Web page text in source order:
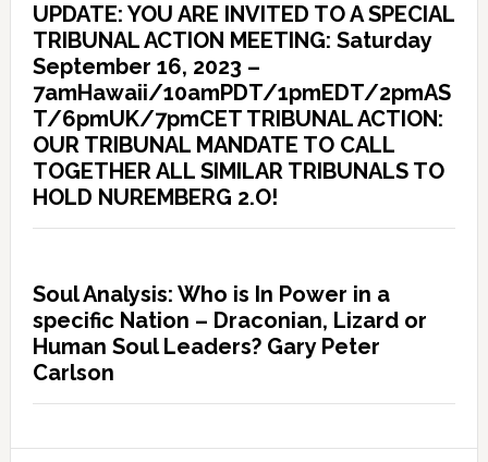
UPDATE: YOU ARE INVITED TO A SPECIAL
TRIBUNAL ACTION MEETING: Saturday
September 16, 2023 –
7amHawaii/10amPDT/1pmEDT/2pmAS
T/6pmUK/7pmCET TRIBUNAL ACTION:
OUR TRIBUNAL MANDATE TO CALL
TOGETHER ALL SIMILAR TRIBUNALS TO
HOLD NUREMBERG 2.O!
Soul Analysis: Who is In Power in a
specific Nation – Draconian, Lizard or
Human Soul Leaders? Gary Peter
Carlson